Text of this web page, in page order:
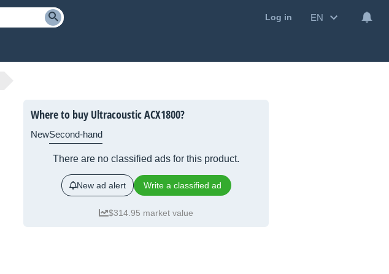
Log in EN
Where to buy Ultracoustic ACX1800?
NewSecond-hand
There are no classified ads for this product.
New ad alert Write a classified ad
$314.95 market value